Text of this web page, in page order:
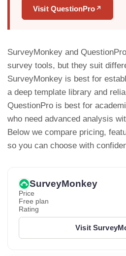
Visit QuestionPro ↗
SurveyMonkey and
survey tools, but they suit
SurveyMonkey is best for
a deep template library and
QuestionPro is best for
who need advanced analysis
Below we compare pricing,
so you can choose with
SurveyMonkey
Price
Free plan
Rating
Visit